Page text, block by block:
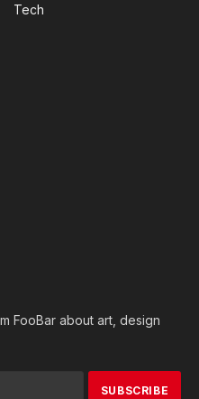
Tech
FooBar about art, design